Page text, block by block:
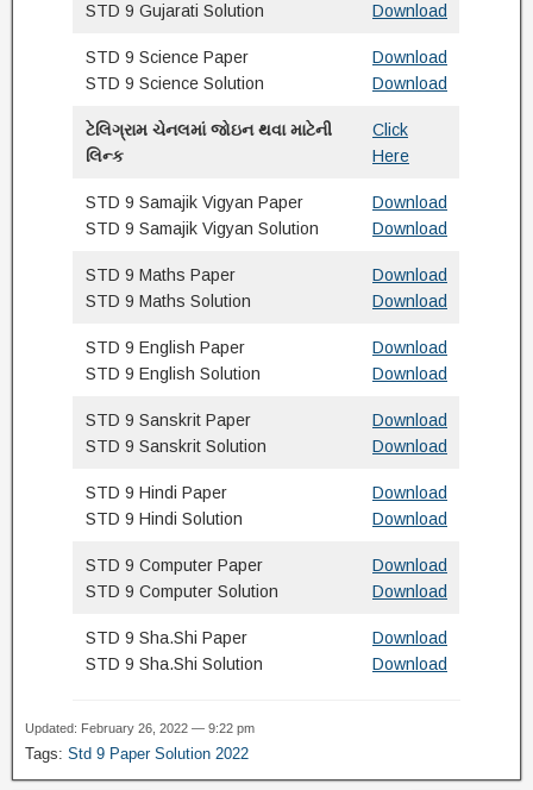
STD 9 Gujarati Solution
Download
STD 9 Science Paper
STD 9 Science Solution
Download
Download
ટેલિગ્રામ ચેનલમાં જોઇન થવા માટેની
લિન્ક
Click
Here
STD 9 Samajik Vigyan Paper
STD 9 Samajik Vigyan Solution
Download
Download
STD 9 Maths Paper
STD 9 Maths Solution
Download
Download
STD 9 English Paper
STD 9 English Solution
Download
Download
STD 9 Sanskrit Paper
STD 9 Sanskrit Solution
Download
Download
STD 9 Hindi Paper
STD 9 Hindi Solution
Download
Download
STD 9 Computer Paper
STD 9 Computer Solution
Download
Download
STD 9 Sha.Shi Paper
STD 9 Sha.Shi Solution
Download
Download
Updated: February 26, 2022 — 9:22 pm
Tags: Std 9 Paper Solution 2022